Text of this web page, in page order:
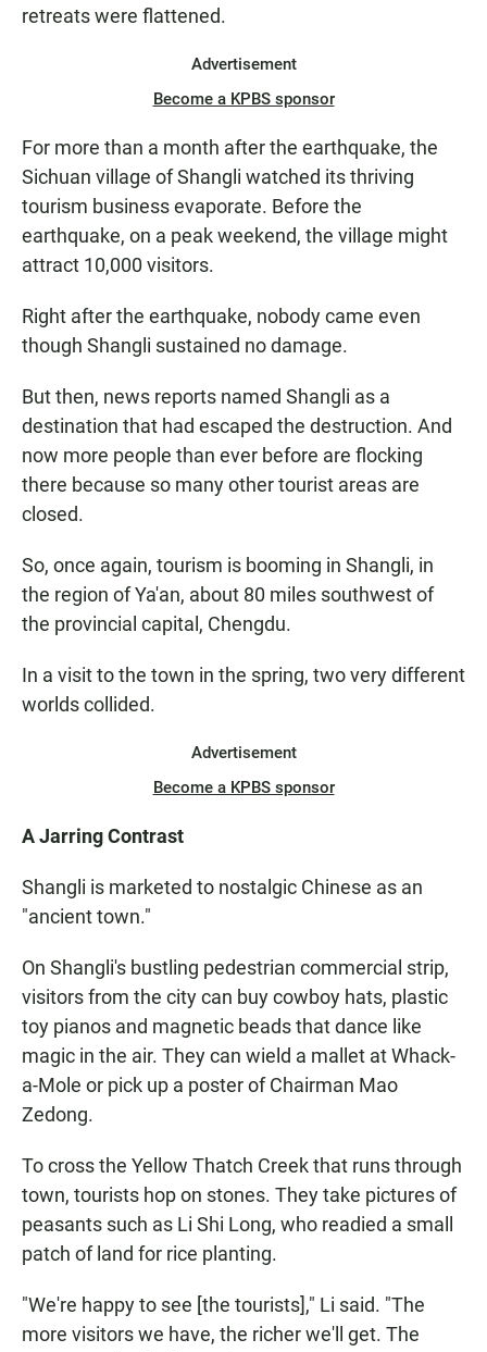
retreats were flattened.
Advertisement
Become a KPBS sponsor
For more than a month after the earthquake, the
Sichuan village of Shangli watched its thriving
tourism business evaporate. Before the
earthquake, on a peak weekend, the village might
attract 10,000 visitors.
Right after the earthquake, nobody came even
though Shangli sustained no damage.
But then, news reports named Shangli as a
destination that had escaped the destruction. And
now more people than ever before are flocking
there because so many other tourist areas are
closed.
So, once again, tourism is booming in Shangli, in
the region of Ya'an, about 80 miles southwest of
the provincial capital, Chengdu.
In a visit to the town in the spring, two very different
worlds collided.
Advertisement
Become a KPBS sponsor
A Jarring Contrast
Shangli is marketed to nostalgic Chinese as an
"ancient town."
On Shangli's bustling pedestrian commercial strip,
visitors from the city can buy cowboy hats, plastic
toy pianos and magnetic beads that dance like
magic in the air. They can wield a mallet at Whack-
a-Mole or pick up a poster of Chairman Mao
Zedong.
To cross the Yellow Thatch Creek that runs through
town, tourists hop on stones. They take pictures of
peasants such as Li Shi Long, who readied a small
patch of land for rice planting.
"We're happy to see [the tourists]," Li said. "The
more visitors we have, the richer we'll get. The